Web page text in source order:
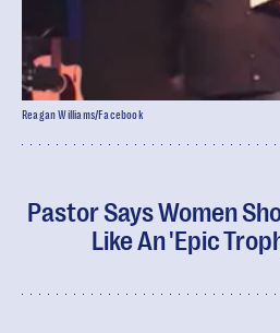
Pastor Says Women
Like An 'Epic
Reagan Williams/Facebook